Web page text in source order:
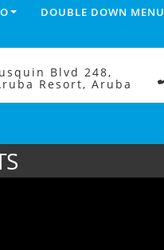
DOUBLE DOWN MENU
Blvd 248,
Resort, Aruba